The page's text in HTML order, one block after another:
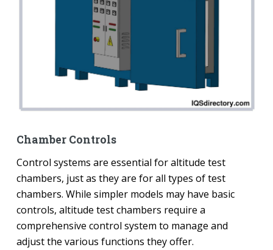
Chamber Controls
Control systems are essential for altitude test
chambers, just as they are for all types of test
chambers. While simpler models may have basic
controls, altitude test chambers require a
comprehensive control system to manage and
adjust the various functions they offer.